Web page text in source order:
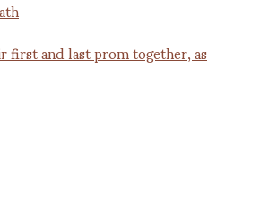
and last prom together, as